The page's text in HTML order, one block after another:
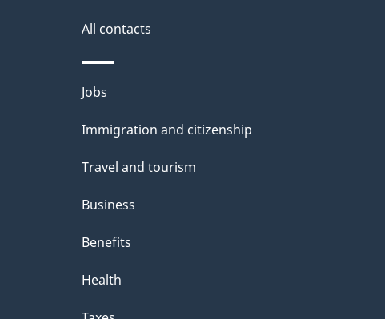
i
l
s
All contacts
Themes
and
Jobs
Immigration and citizenship
Travel and tourism
Business
Benefits
Health